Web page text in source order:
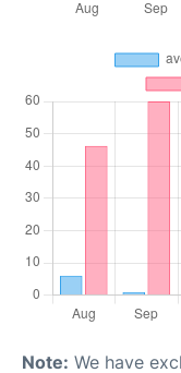
Note: We have